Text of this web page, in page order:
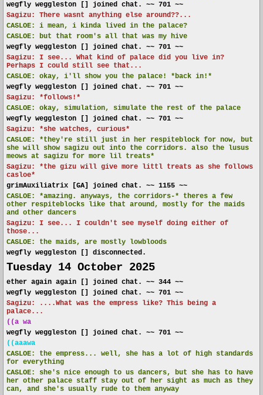
wegfly weggleston [] joined chat. ~~ 701 ~~
Sagizu: There wasnt anything else around??...
CASLOE:
i mean, i kinda lived in the palace?
CASLOE:
but that room's all that was my hive
wegfly weggleston [] joined chat. ~~ 701 ~~
Sagizu: I see... What kind of palace did you live in?
Perhaps I could still see that...
CASLOE:
okay, i'll show you the palace! *back in!*
wegfly weggleston [] joined chat. ~~ 701 ~~
Sagizu: *follows!*
CASLOE:
okay, simulation, simulate the rest of the palace
wegfly weggleston [] joined chat. ~~ 701 ~~
Sagizu: *she watches, curious*
CASLOE:
*they're still just in her respiteblock for now, but
she will show sagizu out into the corridors. also the lusus
meows at sagizu for more lil treats*
Sagizu: *the gizu will give more littl treats as she follows
casloe*
grimAuxiliatrix [GA] joined chat. ~~ 1155 ~~
CASLOE:
*amazing. anyways, the corridors-* theres a few
other respiteblocks like that around, mostly for the maids
and other dancers
Sagizu: I see... I couldn't see myself doing either of
those...
CASLOE:
the maids, are mostly lowbloods
wegfly weggleston [] disconnected.
Tuesday 14 October 2025
ether again again [] joined chat. ~~ 344 ~~
wegfly weggleston [] joined chat. ~~ 701 ~~
Sagizu: ....What was the empress like? This being a
palace...
((a wa
wegfly weggleston [] joined chat. ~~ 701 ~~
((aaawa
CASLOE:
the empress... well, she has a lot of high standards
for everything
CASLOE:
she's nice enough to us dancers, but she has to have
her other palace staff stay out of her sight as much as they
can, and she's usually rude to them anyway